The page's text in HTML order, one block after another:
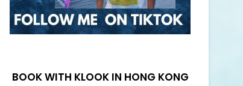
BOOK WITH KLOOK IN HONG KONG